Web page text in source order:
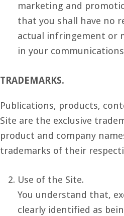
marketing and
that you shall have no
actual infringement or
in your communications
TRADEMARKS.
Publications, products,
Site are the exclusive
product and company
trademarks of their
Use of the Site.
You understand that,
clearly identified as